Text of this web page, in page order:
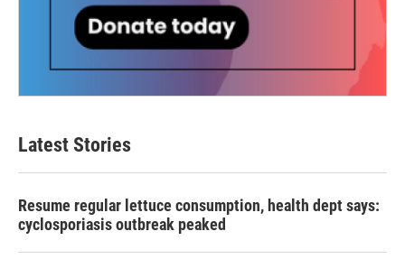
Latest Stories
Resume regular lettuce consumption, health dept says:
cyclosporiasis outbreak peaked